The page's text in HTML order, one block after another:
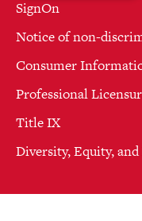
SignOn
Notice of non-
Consumer
Professional
Title IX
Diversity, Equity,